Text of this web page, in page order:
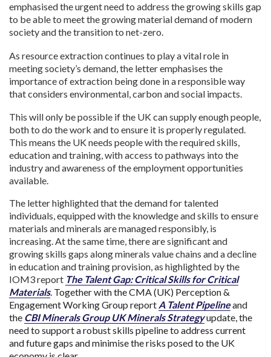
emphasised the urgent need to address the growing skills gap
to be able to meet the growing material demand of modern
society and the transition to net-zero.
As resource extraction continues to play a vital role in
meeting society’s demand, the letter emphasises the
importance of extraction being done in a responsible way
that considers environmental, carbon and social impacts.
This will only be possible if the UK can supply enough people,
both to do the work and to ensure it is properly regulated.
This means the UK needs people with the required skills,
education and training, with access to pathways into the
industry and awareness of the employment opportunities
available.
The letter highlighted that the demand for talented
individuals, equipped with the knowledge and skills to ensure
materials and minerals are managed responsibly, is
increasing. At the same time, there are significant and
growing skills gaps along minerals value chains and a decline
in education and training provision, as highlighted by the
IOM3 report The Talent Gap: Critical Skills for Critical
Materials. Together with the CMA (UK) Perception &
Engagement Working Group report A Talent Pipelineand
the CBI Minerals Group UK Minerals Strategyupdate, the
need to support a robust skills pipeline to address current
and future gaps and minimise the risks posed to the UK